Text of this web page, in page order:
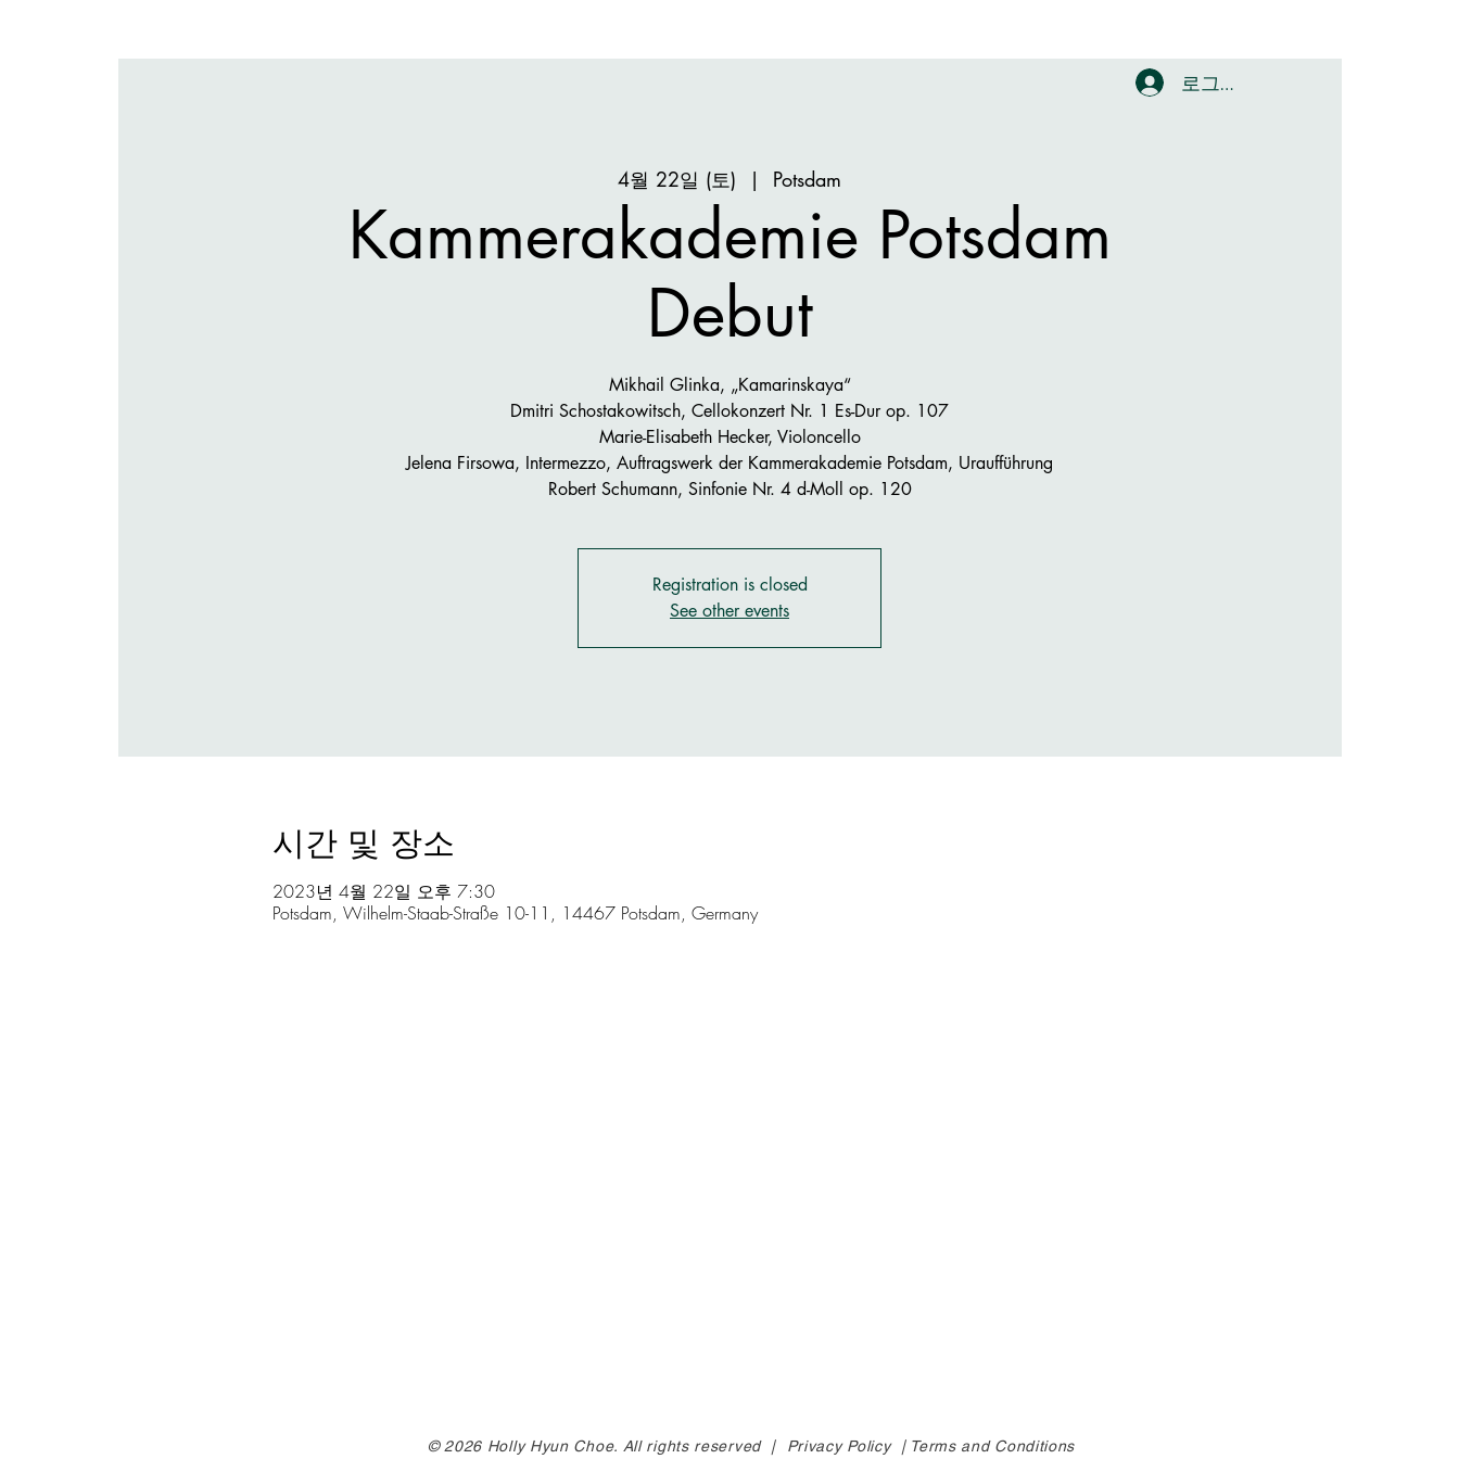
로그인
4월 22일 (토)
  |
Potsdam
Kammerakademie Potsdam
Debut
Mikhail Glinka, „Kamarinskaya“
Dmitri Schostakowitsch, Cellokonzert Nr. 1 Es-Dur op. 107
Marie-Elisabeth Hecker, Violoncello
Jelena Firsowa, Intermezzo, Auftragswerk der Kammerakademie Potsdam, Uraufführung
Robert Schumann, Sinfonie Nr. 4 d-Moll op. 120
Registration is closed
See other events
시간 및 장소
2023년 4월 22일 오후 7:30
Potsdam, Wilhelm-Staab-Straße 10-11, 14467 Potsdam, Germany
© 2026 Holly Hyun Choe. All rights reserved | Privacy Policy | Terms and Conditions